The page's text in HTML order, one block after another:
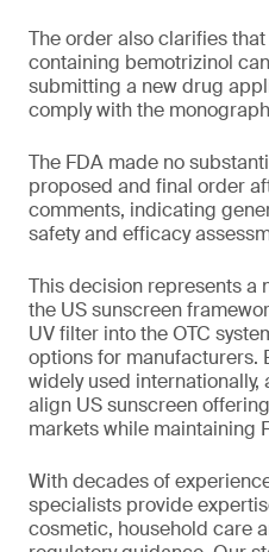
The order also clarifies
containing bemotrizinol
submitting a new drug
comply with the
The FDA made no
proposed and final order
comments, indicating
safety and efficacy
This decision represents a
the US sunscreen
UV filter into the OTC
options for manufacturers.
widely used
align US sunscreen
markets while maintaining
With decades of
specialists provide
cosmetic, household care